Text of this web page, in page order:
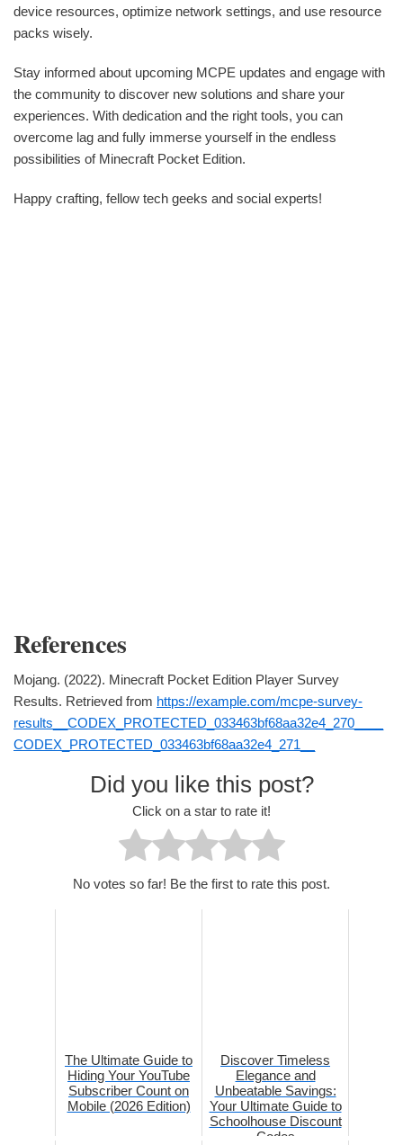
device resources, optimize network settings, and use resource
packs wisely.
Stay informed about upcoming MCPE updates and engage with
the community to discover new solutions and share your
experiences. With dedication and the right tools, you can
overcome lag and fully immerse yourself in the endless
possibilities of Minecraft Pocket Edition.
Happy crafting, fellow tech geeks and social experts!
References
Mojang. (2022). Minecraft Pocket Edition Player Survey
Results. Retrieved from https://example.com/mcpe-survey-
results__CODEX_PROTECTED_033463bf68aa32e4_270____
CODEX_PROTECTED_033463bf68aa32e4_271__
Did you like this post?
Click on a star to rate it!
No votes so far! Be the first to rate this post.
The Ultimate Guide to
Hiding Your YouTube
Subscriber Count on
Mobile (2026 Edition)
Discover Timeless
Elegance and
Unbeatable Savings:
Your Ultimate Guide to
Schoolhouse Discount
Codes